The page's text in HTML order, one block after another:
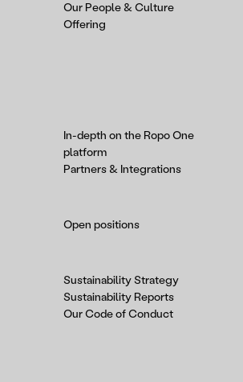
Our People & Culture
Offering
In-depth on the Ropo One
platform
Partners & Integrations
Open positions
Sustainability Strategy
Sustainability Reports
Our Code of Conduct